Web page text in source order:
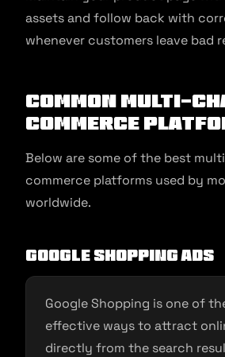
assets and follow back with
whenever customers leave bad
Common Multi-
commerce
Below are some of the best
commerce platforms used by
worldwide.
Google Shopping Ads
Google Shopping is one of
effective ways to attract
directly from the search